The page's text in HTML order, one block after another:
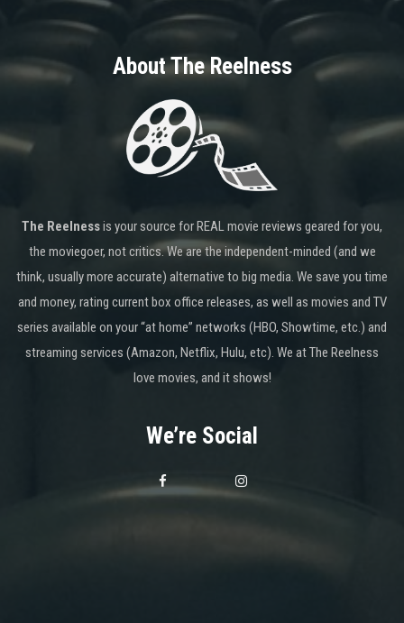
About The Reelness
The Reelnessis your source for REAL movie reviews geared for you,
the moviegoer, not critics. We are the independent-minded (and we
think, usually more accurate) alternative to big media. We save you time
and money, rating current box office releases, as well as movies and TV
series available on your “at home” networks (HBO, Showtime, etc.) and
streaming services (Amazon, Netflix, Hulu, etc). We at The Reelness
love movies, and it shows!
We’re Social